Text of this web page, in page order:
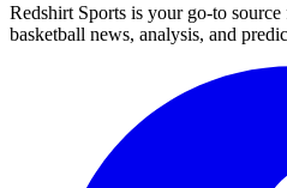
Redshirt Sports is your go-to
basketball news, analysis, and